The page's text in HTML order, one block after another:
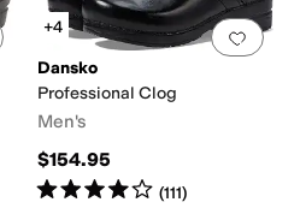
Add to favorites 0 people have
Add
+4
Dansko
Professional Clog
Men's
$154.95
Rated4starsout of 5
(111)